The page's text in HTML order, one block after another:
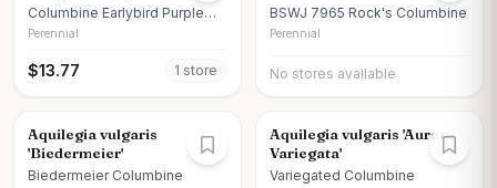
Columbine Earlybird Purple
Blue
Perennial
$13.77 1 store
BSWJ 7965 Rock's Columbine
Perennial
No stores available
Aquilegia vulgaris
'Biedermeier'
Biedermeier Columbine
Aquilegia vulgaris 'Aureo-
Variegata'
Variegated Columbine